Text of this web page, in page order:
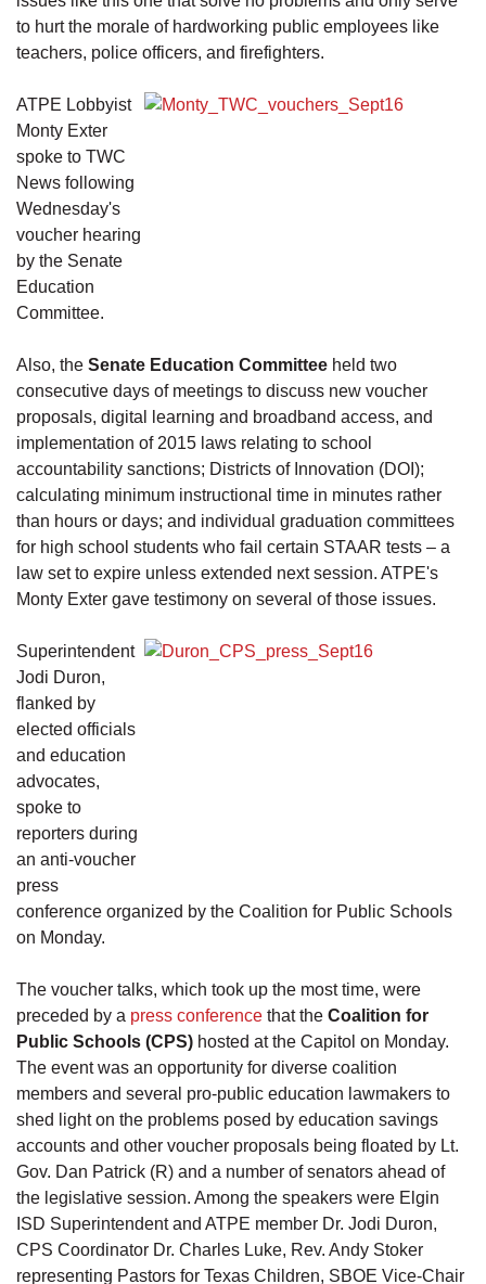
to hurt the morale of hardworking public employees like
teachers, police officers, and firefighters.
ATPE Lobbyist
Monty Exter
spoke to TWC
News following
Wednesday's
voucher hearing
by the Senate
Education
Committee.
Also, the Senate Education Committee held two
consecutive days of meetings to discuss new voucher
proposals, digital learning and broadband access, and
implementation of 2015 laws relating to school
accountability sanctions; Districts of Innovation (DOI);
calculating minimum instructional time in minutes rather
than hours or days; and individual graduation committees
for high school students who fail certain STAAR tests – a
law set to expire unless extended next session. ATPE's
Monty Exter gave testimony on several of those issues.
Superintendent
Jodi Duron,
flanked by
elected officials
and education
advocates,
spoke to
reporters during
an anti-voucher
press
conference organized by the Coalition for Public Schools
on Monday.
The voucher talks, which took up the most time, were
preceded by a press conference that the Coalition for
Public Schools (CPS) hosted at the Capitol on Monday.
The event was an opportunity for diverse coalition
members and several pro-public education lawmakers to
shed light on the problems posed by education savings
accounts and other voucher proposals being floated by Lt.
Gov. Dan Patrick (R) and a number of senators ahead of
the legislative session. Among the speakers were Elgin
ISD Superintendent and ATPE member Dr. Jodi Duron,
CPS Coordinator Dr. Charles Luke, Rev. Andy Stoker
representing Pastors for Texas Children, SBOE Vice-Chair